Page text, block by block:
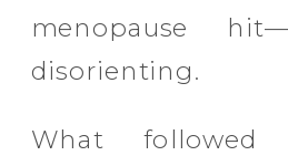
menopause
disorienting.
What followed